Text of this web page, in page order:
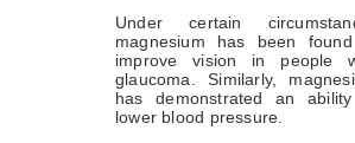
Under certain
magnesium has been
improve vision in people
glaucoma. Similarly,
has demonstrated an
lower blood pressure.